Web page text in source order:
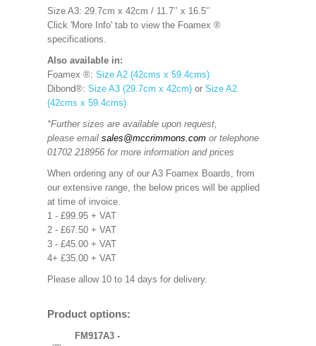
Size A3: 29.7cm x 42cm / 11.7’’ x 16.5’’
Click 'More Info' tab to view the Foamex ®
specifications.
Also available in:
Foamex ®: Size A2 (42cms x 59.4cms)
Dibond®: Size A3 (29.7cm x 42cm)or Size A2
(42cms x 59.4cms)
*Further sizes are available upon request,
please email sales@mccrimmons.comor telephone
01702 218956 for more information and prices
When ordering any of our A3 Foamex Boards, from
our extensive range, the below prices will be applied
at time of invoice.
1 - £99.95 + VAT
2 - £67.50 + VAT
3 - £45.00 + VAT
4+ £35.00 + VAT
Please allow 10 to 14 days for delivery.
Product options:
FM917A3 -